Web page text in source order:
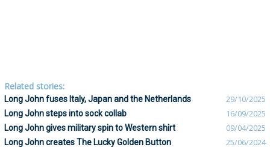
Related stories:
Long John fuses Italy, Japan and the Netherlands 29/10/2025
Long John steps into sock collab 16/09/2025
Long John gives military spin to Western shirt 09/04/2025
Long John creates The Lucky Golden Button 25/06/2024